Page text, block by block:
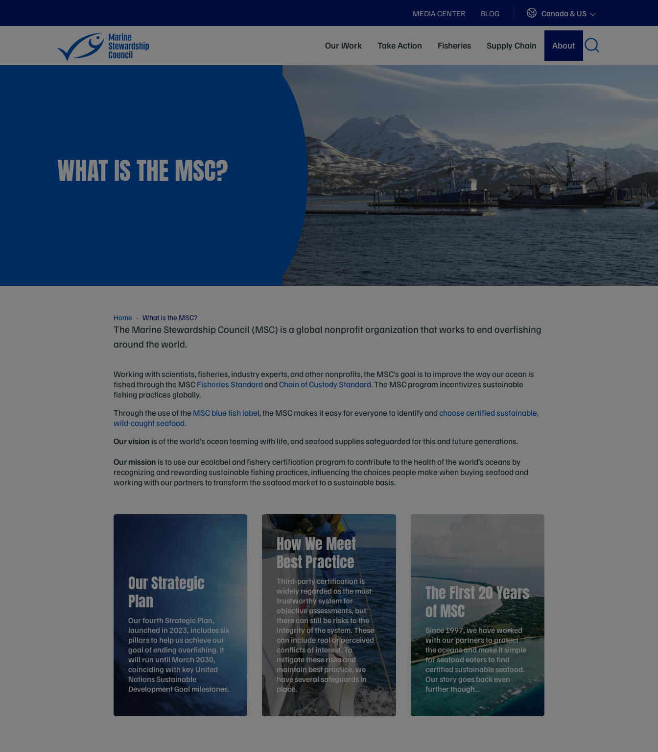
MEDIA CENTER BLOG Sites
Canada & US
Our Work Take Action Fisheries Supply Chain About
WHAT IS THE MSC?
Home What is the MSC?
The Marine Stewardship Council (MSC) is a global nonprofit organization that works to end overfishing
around the world.
Working with scientists, fisheries, industry experts, and other nonprofits, the MSC’s goal is to improve the way our ocean is
fished through the MSCFisheries StandardandChain of Custody Standard. The MSC program incentivizes sustainable
fishing practices globally.
Through the use of the MSC blue fish label, the MSC makes it easy for everyone to identify andchoose certified sustainable,
wild-caught seafood.
Our vision isofthe world’s ocean teeming with life, and seafood supplies safeguarded for this and future generations.
Our mission is to use our ecolabel and fishery certification program to contribute to the health of the world’s oceans by
recognizing and rewarding sustainable fishing practices, influencing the choices people make when buying seafood and
working with our partners to transform the seafood market to a sustainable basis.
Our Strategic
Plan
Our fourth Strategic Plan,
launched in 2023, includes six
pillars to help us achieve our
goal of ending overfishing. It
will run until March 2030,
coinciding with key United
Nations Sustainable
Development Goal milestones.
How We Meet
Best Practice
Third-party certification is
widely regarded as the most
trustworthy system for
objective assessments, but
there can still be risks to the
integrity of the system. These
can include real or perceived
conflicts of interest. To
mitigate these risks and
maintain best practice, we
have several safeguards in
place.
The First 20 Years
of MSC
Since 1997, we have worked
with our partners to protect
the oceans and make it simple
for seafood eaters to find
certified sustainable seafood.
Our story goes back even
further though…